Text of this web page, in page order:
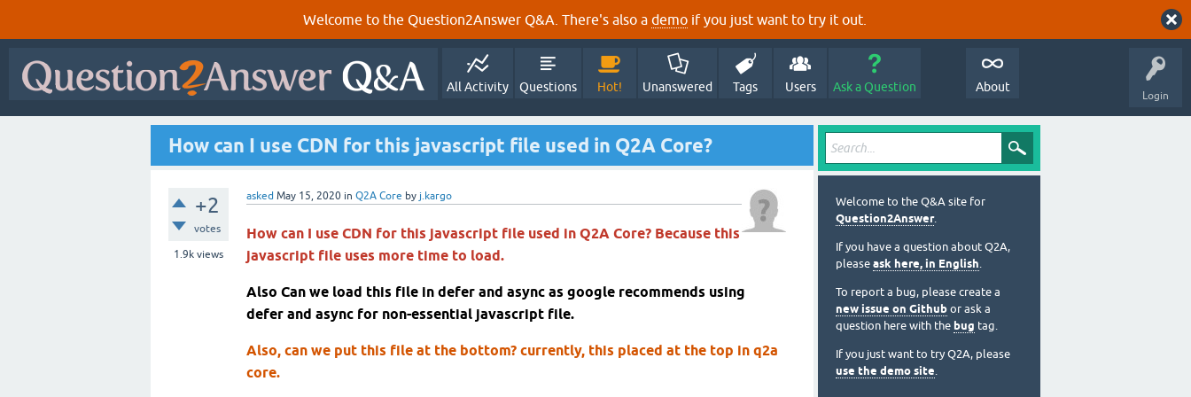
Welcome to the Question2Answer Q&A. There's also a demo if you just want to try it out.
Login
All Activity Questions Hot! Unanswered Tags Users Ask a Question About
How can I use CDN for this javascript file used in Q2A Core?
+2
votes
1.9k views
asked May 15, 2020 in Q2A Core by j.kargo
How can I use CDN for this javascript file used in Q2A Core? Because this
javascript file uses more time to load.
Also Can we load this file in defer and async as google recommends using
defer and async for non-essential javascript file.
Also, can we put this file at the bottom? currently, this placed at the top in q2a
core.
Welcome to the Q&A site for
Question2Answer.
If you have a question about Q2A,
please ask here, in English.
To report a bug, please create a
new issue on Github or ask a
question here with the bug tag.
If you just want to try Q2A, please
use the demo site.